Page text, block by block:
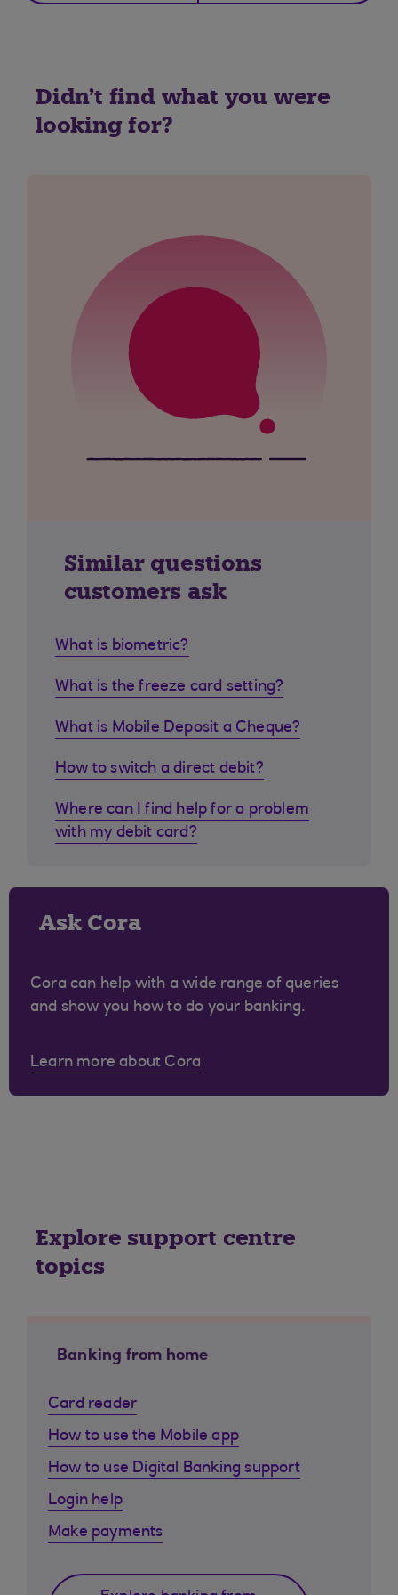
Didn't find what you were
looking for?
Similar questions
customers ask
What is biometric?
What is the freeze card setting?
What is Mobile Deposit a Cheque?
How to switch a direct debit?
Where can I find help for a problem
with my debit card?
Ask Cora
Cora can help with a wide range of queries
and show you how to do your banking.
Learn more about Cora
Explore support centre
topics
Banking from home
Card reader
How to use the Mobile app
How to use Digital Banking support
Login help
Make payments